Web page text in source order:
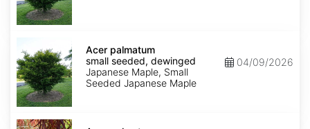
palmatum
small
seeded,
dewinged
Acer palmatum
small seeded, dewinged
Japanese Maple, Small
Seeded Japanese Maple
04/09/2026
Acer